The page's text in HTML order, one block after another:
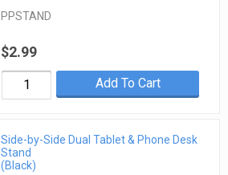
PPSTAND
$2.99
Add To Cart
Side-by-Side Dual Tablet & Phone Desk
Stand
(Black)